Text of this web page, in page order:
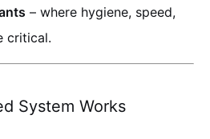
– where hygiene, speed,
critical.
System Works